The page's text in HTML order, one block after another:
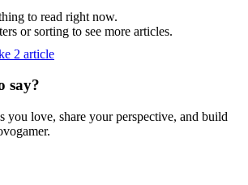
to read right now.
or sorting to see more articles.
2 article
say?
you love, share your perspective, and build